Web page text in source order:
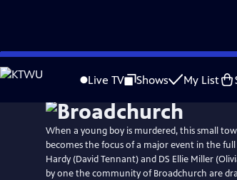
Skip
to
Live TV Shows My List
WatchPreview
When a young boy is murdered, this small
becomes the focus of a major event in the
Hardy (David Tennant) and DS Ellie Miller
by one the community of Broadchurch are